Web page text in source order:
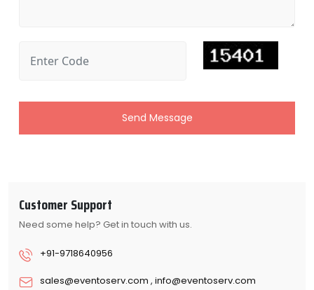
Send Message
Customer Support
Need some help? Get in touch with us.
+91-9718640956
sales@eventoserv.com , info@eventoserv.com